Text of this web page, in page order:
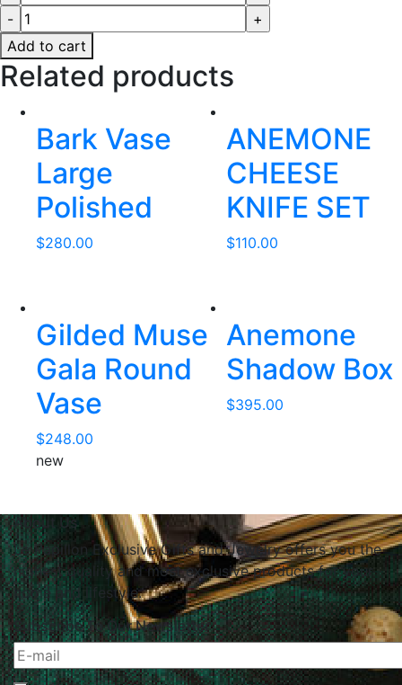
Add to cart
Related products
Bark Vase
Large
Polished
$280.00
ANEMONE
CHEESE
KNIFE SET
$110.00
Gilded Muse
Gala Round
Vase
$248.00
new
Anemone
Shadow Box
$395.00
About Us
Le Papillon Exclusive Gifts and Jewelry offers you the
highest quality and most exclusive products for your
home and lifestyle.
Subscribe To Our Newsletter